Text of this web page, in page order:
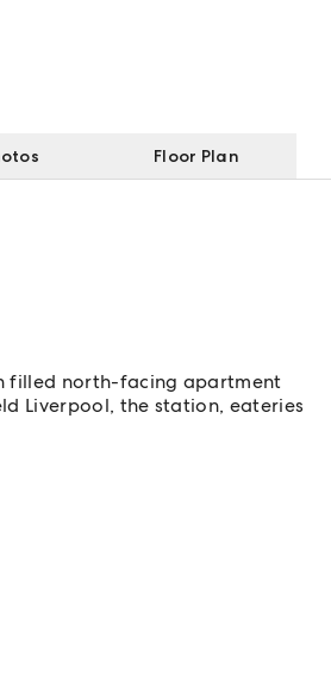
Floor Plan
filled north-facing apartment
Liverpool, the station, eateries